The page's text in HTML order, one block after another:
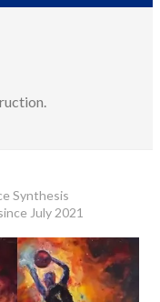
Synthesis
July 2021